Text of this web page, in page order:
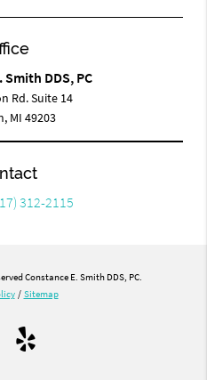
DDS, PC
Rd. Suite 14
MI 49203
312-2115
Constance E. Smith DDS, PC.
/ Sitemap